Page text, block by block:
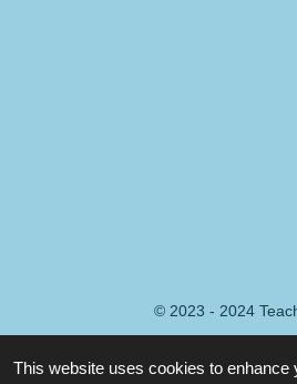
This website uses cookies to
© 2023 - 2024